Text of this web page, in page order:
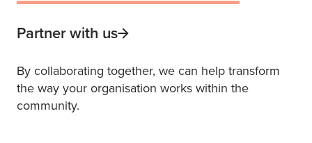
Partner with us
By collaborating together, we can help transform
the way your organisation works within the
community.